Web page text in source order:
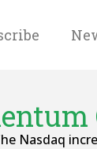
Nasdaq